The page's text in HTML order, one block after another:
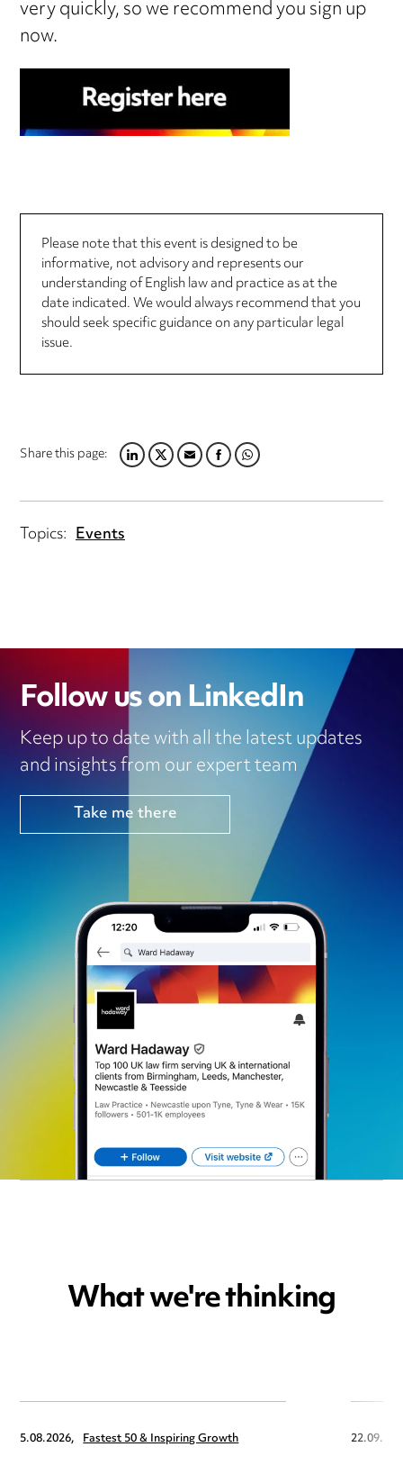
very quickly, so we recommend you sign up
now.
Please note that this event is designed to be
informative, not advisory and represents our
understanding of English law and practice as at the
date indicated. We would always recommend that you
should seek specific guidance on any particular legal
issue.
Share this page:LINKEDIN
TWITTER
EMAILFACEBOOK
WHATSAPP
Topics: Events
Follow us on LinkedIn
Keep up to date with all the latest updates
and insights from our expert team
Take me there
What we're thinking
5.08.2026, Fastest 50 & Inspiring Growth